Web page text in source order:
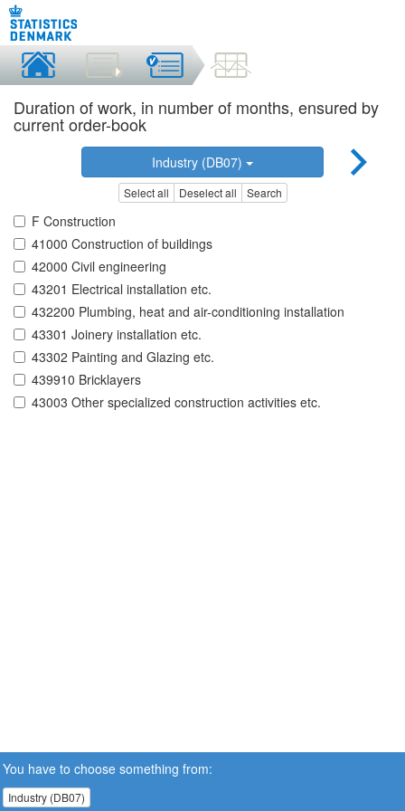
Duration of work, in number of months, ensured by
current order-book
Industry (DB07)
Select all Deselect all Search
F Construction
41000 Construction of buildings
42000 Civil engineering
43201 Electrical installation etc.
432200 Plumbing, heat and air-conditioning installation
43301 Joinery installation etc.
43302 Painting and Glazing etc.
439910 Bricklayers
43003 Other specialized construction activities etc.
You have to choose something from:
Industry (DB07)